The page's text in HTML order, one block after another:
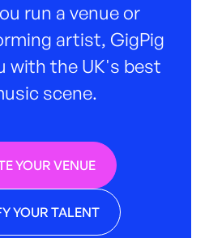
run a venue or
artist, GigPig
with the UK's best
scene.
YOUR VENUE
YOUR TALENT